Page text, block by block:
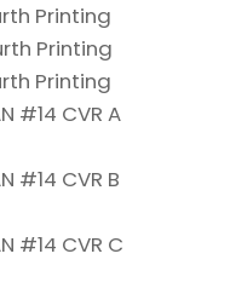
Printing
Printing
Printing
#14 CVR A
#14 CVR B
#14 CVR C